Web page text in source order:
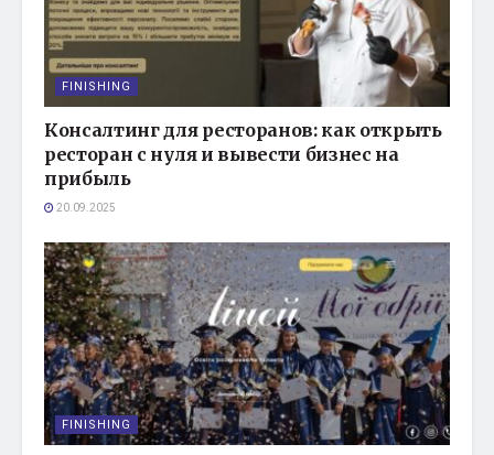
FINISHING
Консалтинг для ресторанов: как открыть
ресторан с нуля и вывести бизнес на
прибыль
20.09.2025
FINISHING